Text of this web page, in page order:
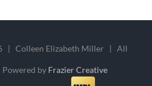
| Colleen Elizabeth Miller | All
by Frazier Creative